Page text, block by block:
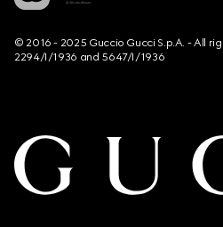
© 2016 - 2025 Guccio Gucci S.p.A. - All
2294/I/1936 and 5647/I/1936